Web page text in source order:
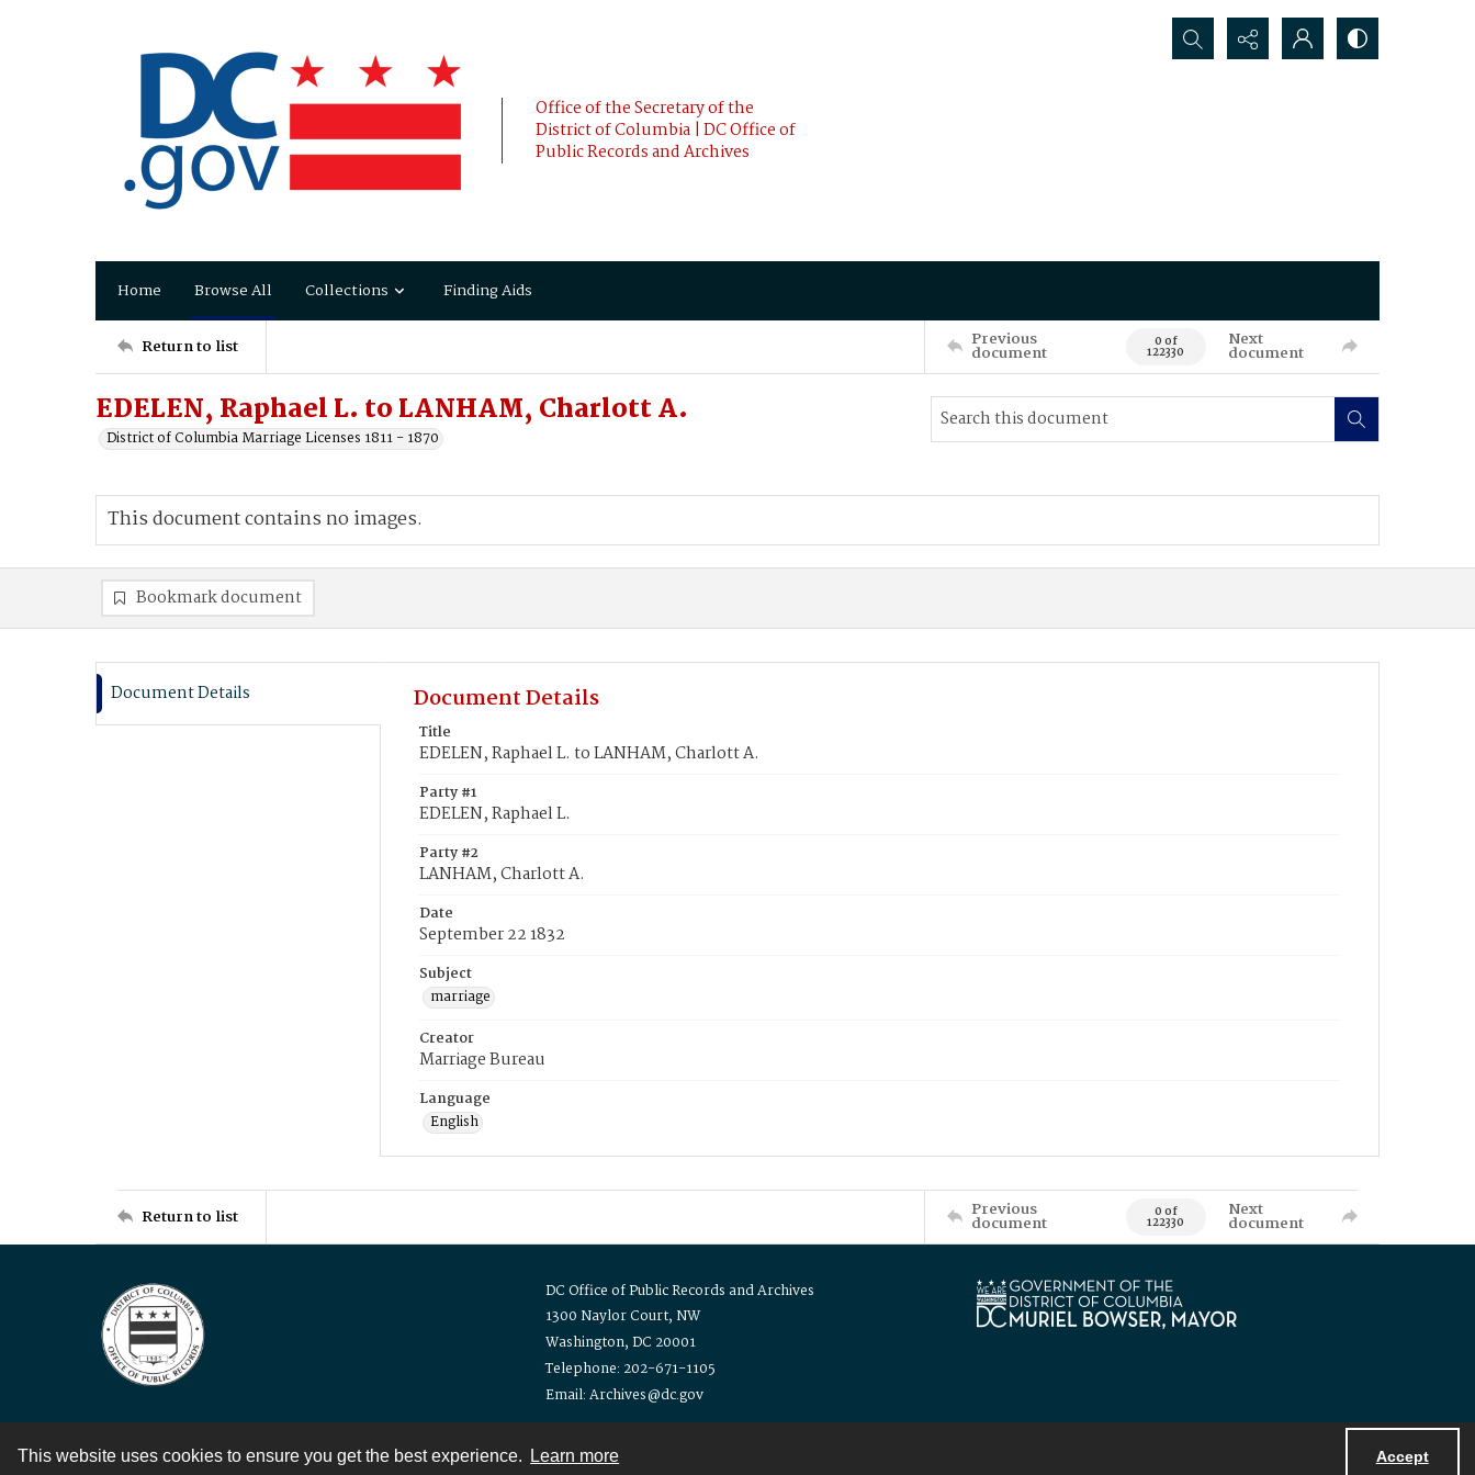
This website uses cookies to ensure you get the best experience. Learn more Accept
Office of the Secretary of the
District of Columbia | DC Office of
Public Records and Archives
Search...
Home Browse All Collections Finding Aids
Return to list Previous
document 0 of
122330
Next
document
EDELEN, Raphael L. to LANHAM, Charlott A.
District of Columbia Marriage Licenses 1811 - 1870
This document contains no images.
Bookmark document
Document Details Document Details
Title
EDELEN, Raphael L. to LANHAM, Charlott A.
Party #1
EDELEN, Raphael L.
Party #2
LANHAM, Charlott A.
Date
September 22 1832
Subject
marriage
Creator
Marriage Bureau
Language
English
Return to list Previous
document 0 of
122330
Next
document
DC Office of Public Records and Archives
1300 Naylor Court, NW
Washington, DC 20001
Telephone: 202-671-1105
Email: Archives@dc.gov
Contact